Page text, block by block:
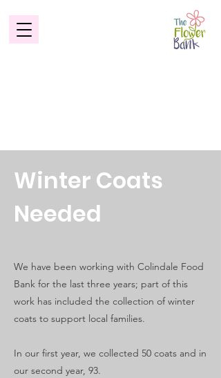
Winter Coats
Needed
We have been working with Colindale Food
Bank for the last three years; part of this
work has included the collection of winter
coats to support local families.
In our first year, we collected 50 coats and in
our second year, 93.